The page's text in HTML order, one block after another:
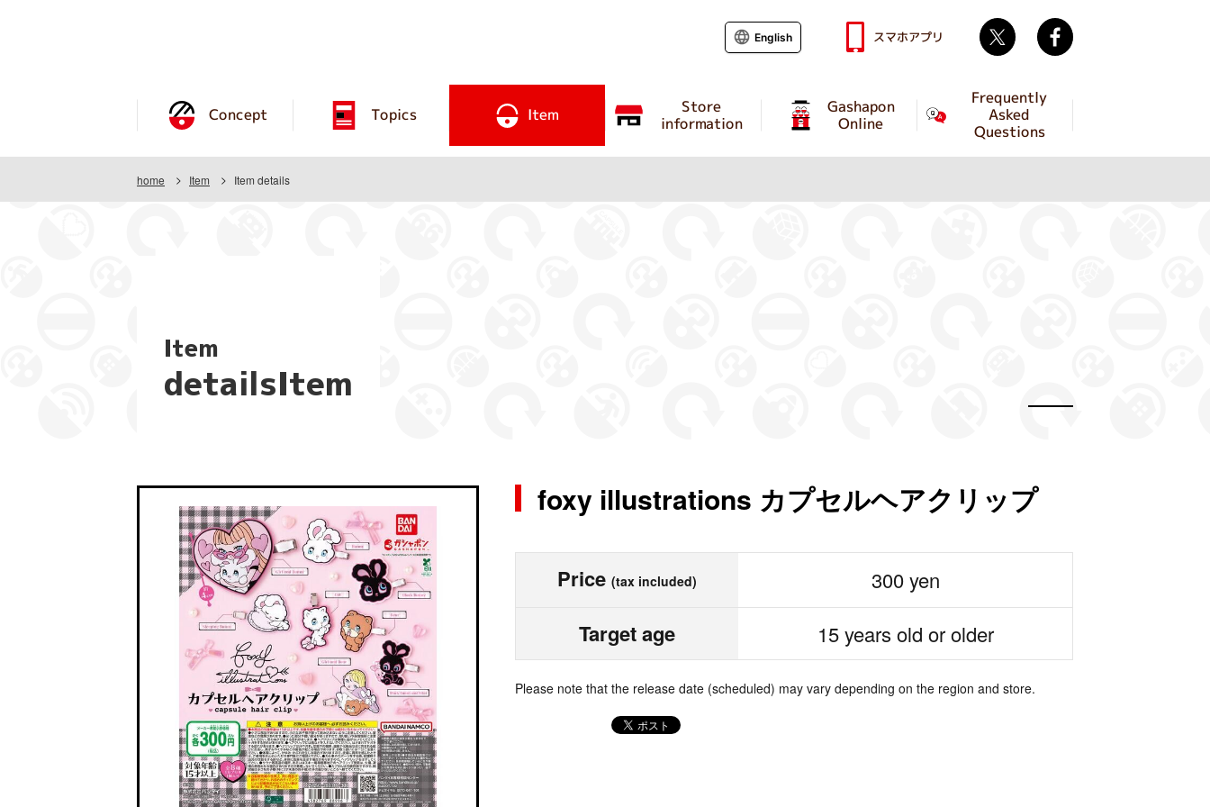
Concept Topics Item Store
information
Gashapon
Online
Frequently
Asked
Questions
English スマホアプリ Twitter
home Item Item details
Item
detailsItem
foxy illustrations カプセルヘアクリップ
Price (tax included) 300 yen
Target age 15 years old or older
Please note that the release date (scheduled) may vary depending on the region and store.